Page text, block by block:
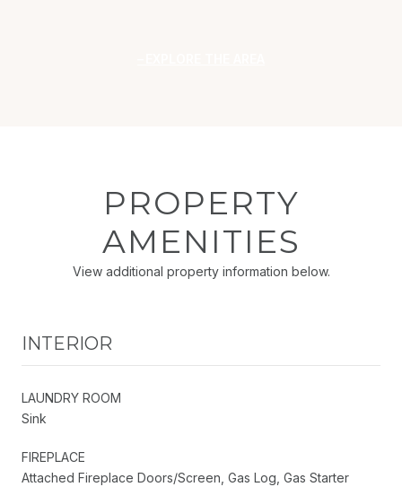
PROPERTY
AMENITIES
View additional property information below.
INTERIOR
LAUNDRY ROOM
Sink
FIREPLACE
Attached Fireplace Doors/Screen, Gas Log, Gas Starter